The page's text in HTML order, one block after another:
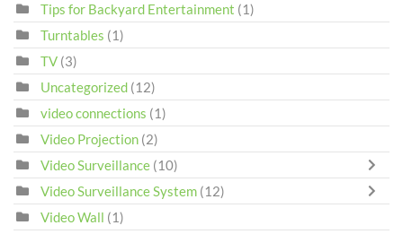
Tips for Backyard Entertainment (1)
Turntables (1)
TV (3)
Uncategorized (12)
video connections (1)
Video Projection (2)
Video Surveillance (10)
Video Surveillance System (12)
Video Wall (1)